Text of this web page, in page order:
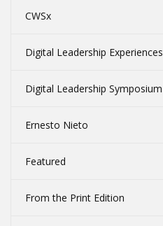
CWSx
Digital Leadership Experiences
Digital Leadership Symposium
Ernesto Nieto
Featured
From the Print Edition